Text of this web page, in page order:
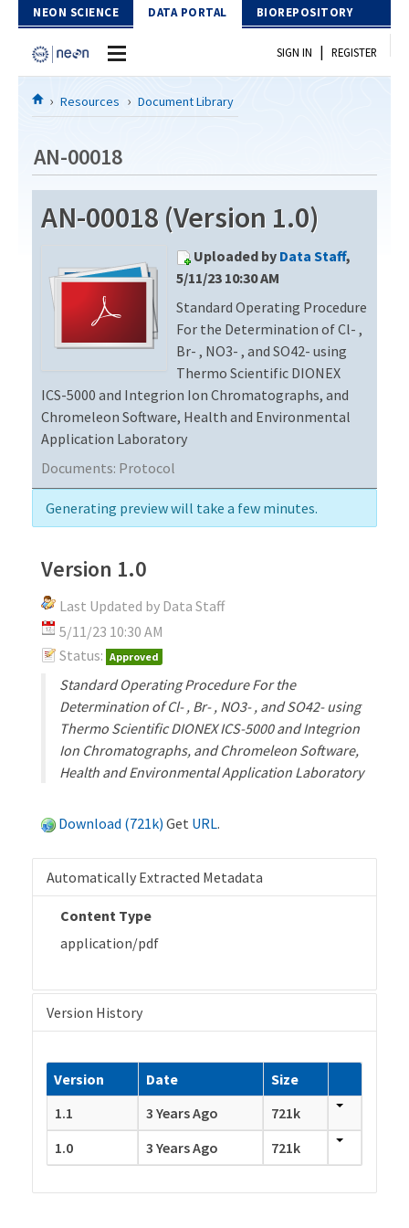
Skip to Content
NEON SCIENCE DATA PORTAL BIOREPOSITORY
Home
Download Data
EXPLORE DATA PRODUCTS
PROTOTYPE DATA
Resources
DOCUMENT LIBRARY
DATA AVAILABILITY CHART
MEGAPIT INFORMATION
Contact Us
SIGN IN | REGISTER
Resources Document Library
AN-00018
AN-00018 (Version 1.0)
Uploaded by Data Staff,
5/11/23 10:30 AM
Standard Operating Procedure
For the Determination of Cl- ,
Br- , NO3- , and SO42- using
Thermo Scientific DIONEX
ICS-5000 and Integrion Ion Chromatographs, and
Chromeleon Software, Health and Environmental
Application Laboratory
Documents: Protocol
Generating preview will take a few minutes.
Version 1.0
Last Updated by Data Staff
5/11/23 10:30 AM
Status: Approved
Standard Operating Procedure For the
Determination of Cl- , Br- , NO3- , and SO42- using
Thermo Scientific DIONEX ICS-5000 and Integrion
Ion Chromatographs, and Chromeleon Software,
Health and Environmental Application Laboratory
Download (721k) Get URL.
Automatically Extracted Metadata
Content Type
application/pdf
Version History
Version Date
Size
1.1
3 Years Ago
721k
1.0
3 Years Ago 721k